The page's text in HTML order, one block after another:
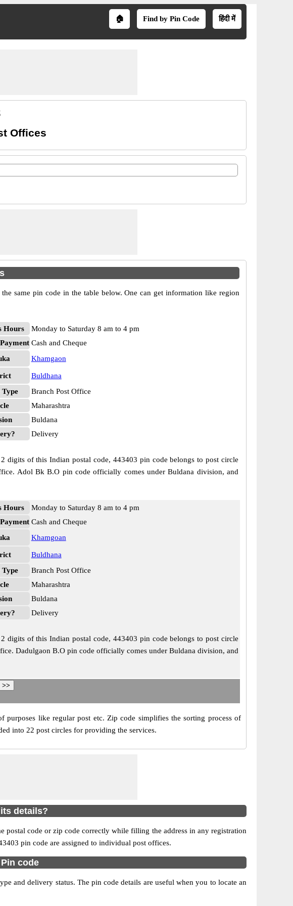
🏠 Find by Pin Code हिंदी में
Offices
same pin code in the table below. One can get information like region
Hours
Monday to Saturday 8 am to 4 pm
Cash and Cheque
Khamgaon
Buldhana
Branch Post Office
Maharashtra
Buldana
Delivery
digits of this Indian postal code, 443403 pin code belongs to post circle
Adol Bk B.O pin code officially comes under Buldana division, and
Hours
Monday to Saturday 8 am to 4 pm
Cash and Cheque
Khamgoan
Buldhana
Branch Post Office
Maharashtra
Buldana
Delivery
digits of this Indian postal code, 443403 pin code belongs to post circle
Dadulgaon B.O pin code officially comes under Buldana division, and
like regular post etc. Zip code simplifies the sorting process of
into 22 post circles for providing the services.
details?
code or zip code correctly while filling the address in any registration
pin code are assigned to individual post offices.
code
and delivery status. The pin code details are useful when you to locate an